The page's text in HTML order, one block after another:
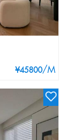
¥45800/M